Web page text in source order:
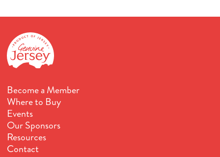
Become a Member
Where to Buy
Events
Our Sponsors
Resources
Contact